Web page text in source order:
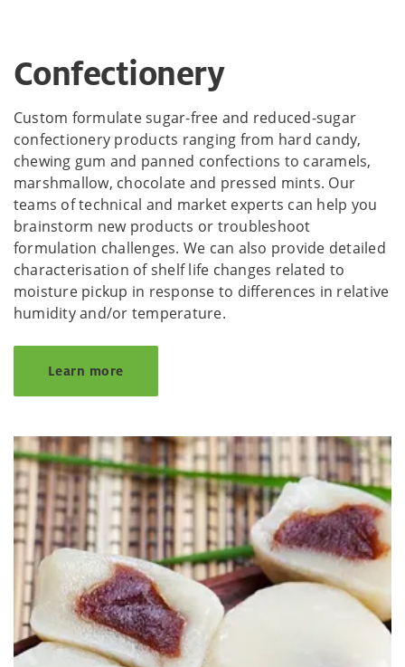
Confectionery
Custom formulate sugar-free and reduced-sugar
confectionery products ranging from hard candy,
chewing gum and panned confections to caramels,
marshmallow, chocolate and pressed mints. Our
teams of technical and market experts can help you
brainstorm new products or troubleshoot
formulation challenges. We can also provide detailed
characterisation of shelf life changes related to
moisture pickup in response to differences in relative
humidity and/or temperature.
Learn more